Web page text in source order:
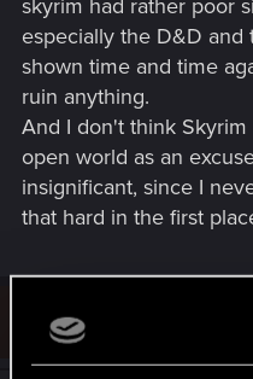
skyrim had rather poor
especially the D&D and
shown time and time
ruin anything.
And I don't think
open world as an
insignificant, since I
that hard in the first
U